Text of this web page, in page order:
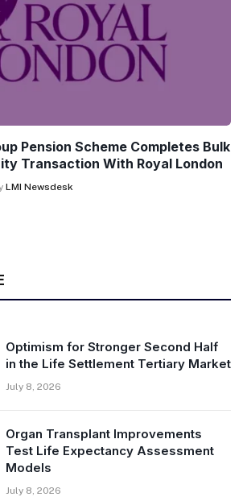
Pension Scheme Completes Bulk
Transaction With Royal London
LMI Newsdesk
Optimism for Stronger Second Half
in the Life Settlement Tertiary Market
July 8, 2026
Organ Transplant Improvements
Test Life Expectancy Assessment
Models
July 8, 2026